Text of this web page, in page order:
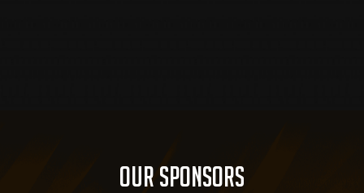
Our Sponsors